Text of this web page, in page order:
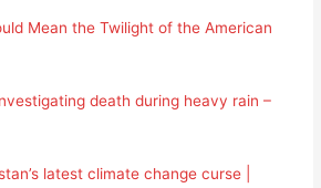
Mean the Twilight of the American
death during heavy rain –
latest climate change curse |